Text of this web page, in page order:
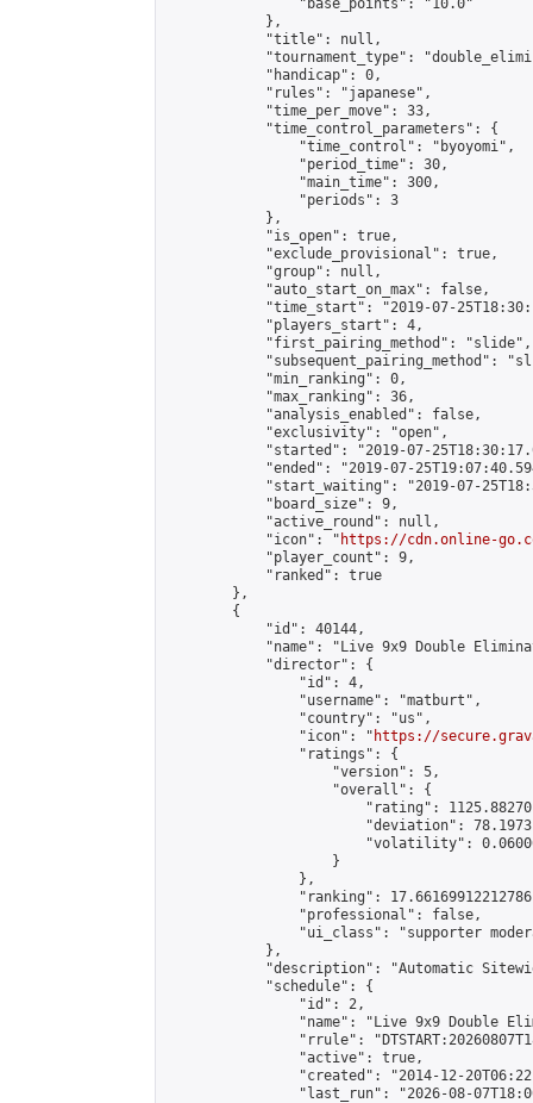
                "base_points": "10.0"
            },
            "title": null,
"tournament_type":
            "handicap": 0,
            "rules": "japanese",
            "time_per_move": 33,
            "time_control_parameters": {
                "time_control": "byoyomi",
                "period_time": 30,
                "main_time": 300,
                "periods": 3
            },
            "is_open": true,
            "exclude_provisional": true,
            "group": null,
            "auto_start_on_max": false,
"time_start": "2019-07-
            "players_start": 4,
            "first_pairing_method": "slide",
"subsequent_pairing_method":
            "min_ranking": 0,
            "max_ranking": 36,
            "analysis_enabled": false,
            "exclusivity": "open",
"started": "2019-07-
"ended": "2019-07-
"start_waiting": "2019-07-
            "board_size": 9,
            "active_round": null,
            "icon": "
https://cdn.online-
            "player_count": 9,
            "ranked": true
        },
        {
            "id": 40144,
"name": "Live 9x9 Double
            "director": {
                "id": 4,
                "username": "matburt",
                "country": "us",
                "icon": "
https://
                "ratings": {
                    "version": 5,
                    "overall": {
"rating":
"deviation":
"volatility":
                    }
                },
"ranking":
                "professional": false,
"ui_class": "supporter
            },
"description": "Automatic
            "schedule": {
                "id": 2,
"name": "Live 9x9 Double
"rrule":
                "active": true,
"created": "2014-12-
"last_run": "2026-08-